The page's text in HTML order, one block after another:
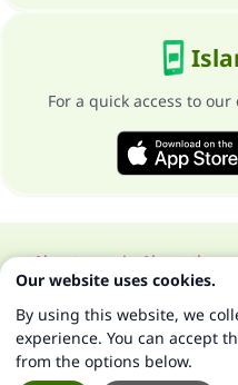
For a quick access to
About our siteAbout the
All Rights Reserved
Our website uses cookies.
By using this website, we
experience. You can accept
from the options below.